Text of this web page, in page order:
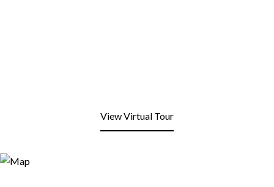
View Virtual Tour